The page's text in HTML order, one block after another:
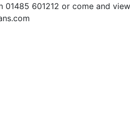
601212 or come and